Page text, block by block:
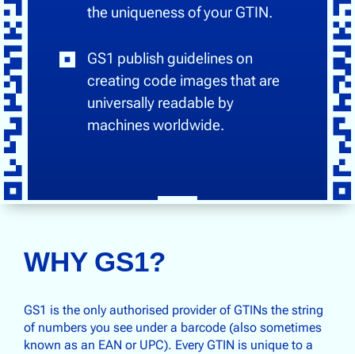
the uniqueness of your GTIN.
GS1 publish guidelines on
creating code images that are
universally readable by
machines worldwide.
WHY GS1?
GS1 is the only authorised provider of GTINs the string
of numbers you see under a barcode (also sometimes
known as an EAN or UPC). Every GTIN is unique to a